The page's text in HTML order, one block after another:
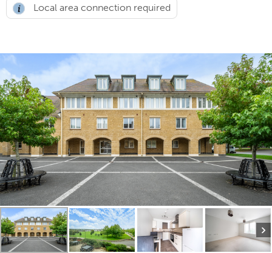
Local area connection required